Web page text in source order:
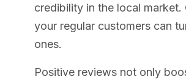
credibility in the local market.
your regular customers can
ones.
Positive reviews not only